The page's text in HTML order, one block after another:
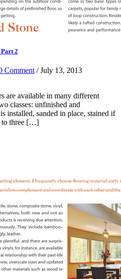
2
Comment / July 13, 2013
are available in many different
classes: unfinished and
installed, sanded in place, stained if
to three […]